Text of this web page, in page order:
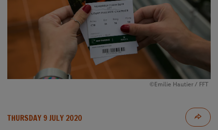
©Emilie Hautier / FFT
THURSDAY 9 JULY 2020